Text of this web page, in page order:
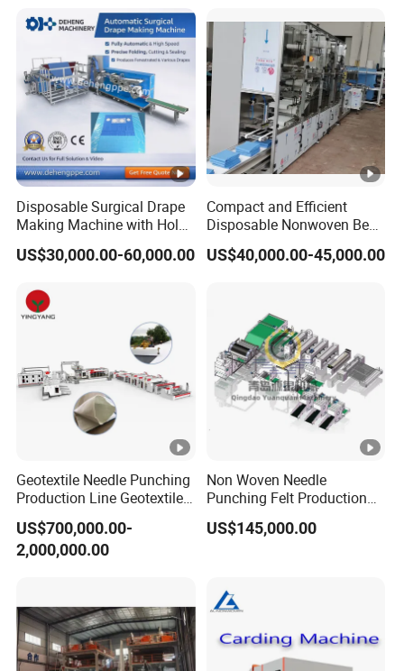
Disposable Surgical Drape
Making Machine with Hole
Punch and Reinforcement
US$30,000.00-60,000.00
Compact and Efficient
Disposable Nonwoven Bed
Sheet Making Machine Full
Auto
US$40,000.00-45,000.00
Geotextile Needle Punching
Production Line Geotextile
Non Woven Machine
US$700,000.00-
2,000,000.00
Non Woven Needle
Punching Felt Production
Line with Needle Loom
US$145,000.00